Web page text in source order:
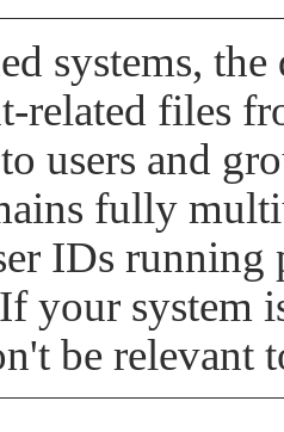
systems,
related files
users and
fully
IDs running
your system
be relevant